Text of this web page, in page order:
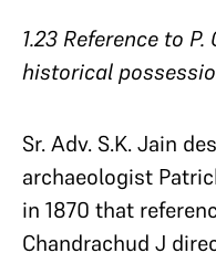
1.23 Reference to
historical
Sr. Adv. S.K. Jain
archaeologist
in 1870 that
Chandrachud J